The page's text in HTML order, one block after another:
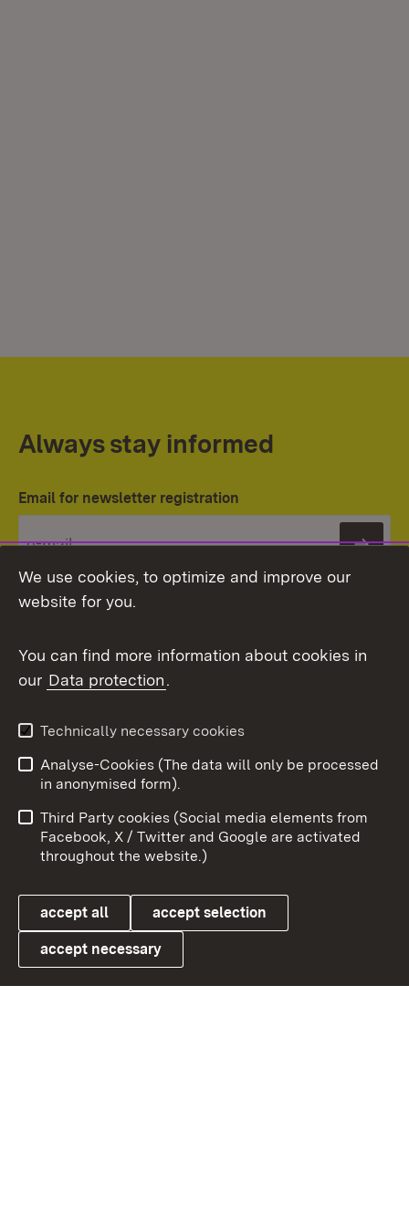
Always stay informed
Email for newsletter registration
Topic overview
Link zum Landesportal
User information
Data protection
Cookies
To
We use cookies, to optimize and improve our
website for you.
You can find more information about cookies in
our Data protection.
Technically necessary cookies
Analyse-Cookies (The data will only be processed
in anonymised form).
Third Party cookies (Social media elements from
Facebook, X / Twitter and Google are activated
throughout the website.)
accept all accept selection
accept necessary